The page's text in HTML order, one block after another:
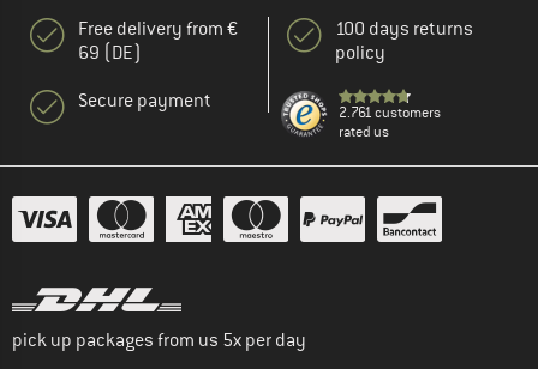
Free delivery from €
69 (DE)
Secure payment
100 days returns
policy
2.761 customers
rated us
pick up packages from us 5x per day